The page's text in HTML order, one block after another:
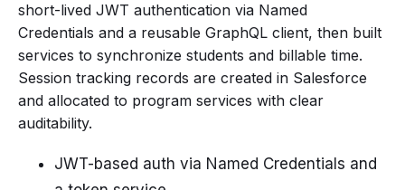
short-lived JWT authentication via Named
Credentials and a reusable GraphQL client, then built
services to synchronize students and billable time.
Session tracking records are created in Salesforce
and allocated to program services with clear
auditability.
JWT-based auth via Named Credentials and